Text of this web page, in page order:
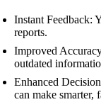
Instant Feedback:
reports.
Improved
outdated
Enhanced
can make smarter,